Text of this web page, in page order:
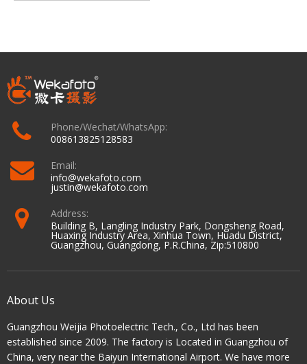
Phone/Wechat/WhatsApp:
008613825128583
Email:
info@wekafoto.com
justin@wekafoto.com
Address:
Building B, Langling Industry Park, Dongsheng Road,
Huaxing Industry Area, Xinhua Town, Huadu District,
Guangzhou, Guangdong, P.R.China, Zip:510800
About Us
Guangzhou Weijia Photoelectric Tech., Co., Ltd has been
established since 2009. The factory is Located in Guangzhou of
China, very near the Baiyun International Airport. We have more